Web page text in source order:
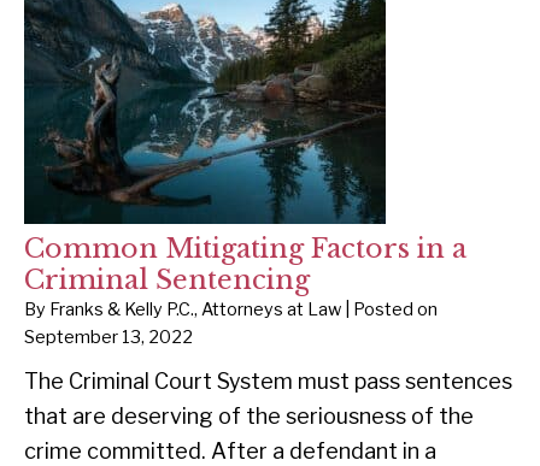
Common Mitigating Factors in a
Criminal Sentencing
By Franks & Kelly P.C., Attorneys at Law
Posted on
September 13, 2022
The Criminal Court System must pass sentences
that are deserving of the seriousness of the
crime committed. After a defendant in a